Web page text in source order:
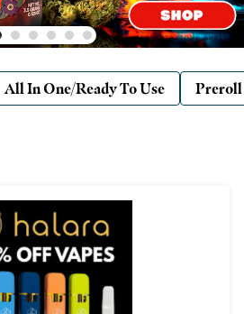
All In One/Ready To Use Preroll